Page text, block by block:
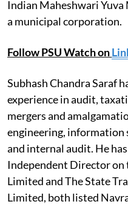
Indian Maheshwari Yuva
a municipal corporation.
Follow PSU Watch on
Subhash Chandra Saraf
experience in audit,
mergers and
engineering, information
and internal audit. He
Independent Director on
Limited and The State
Limited, both listed